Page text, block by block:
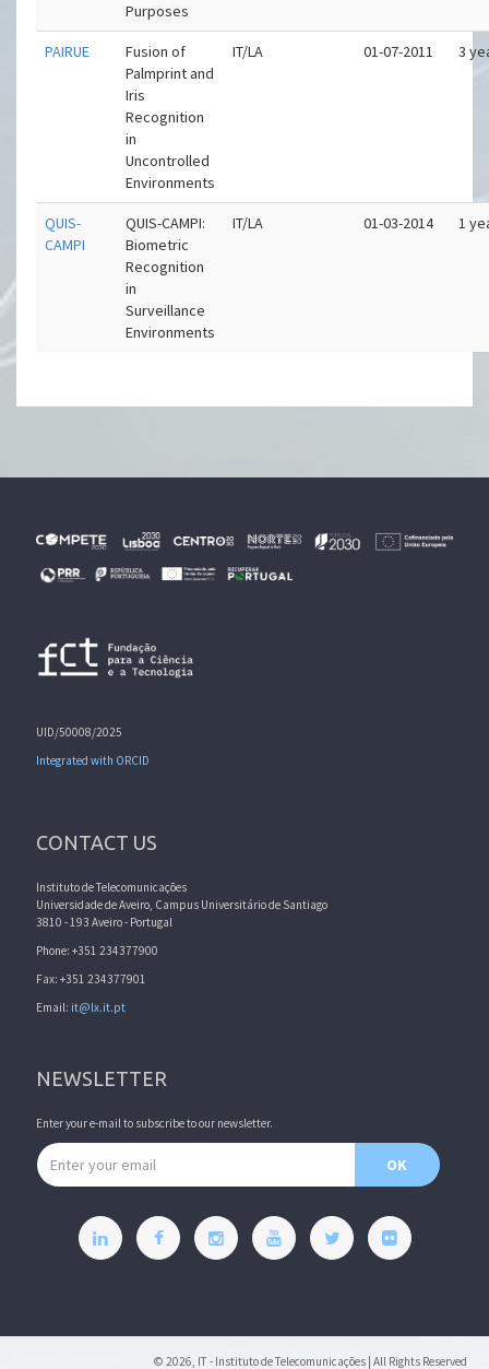
Purposes
PAIRUE
Fusion of
Palmprint and
Iris
Recognition
in
Uncontrolled
Environments
IT/LA 01-07-2011 3
QUIS-
CAMPI
QUIS-CAMPI:
Biometric
Recognition
in
Surveillance
Environments
IT/LA 01-03-2014 1
UID/50008/2025
Integrated with ORCID
CONTACT US
Instituto de Telecomunicações
Universidade de Aveiro, Campus Universitário de Santiago
3810 - 193 Aveiro - Portugal
Phone: +351 234377900
Fax: +351 234377901
Email: it@lx.it.pt
NEWSLETTER
Enter your e-mail to subscribe to our newsletter.
Email address
OK
© 2026, IT - Instituto de Telecomunicações | All Rights Reserved